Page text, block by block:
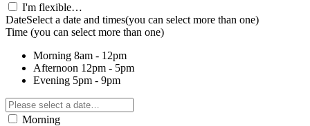
I'm flexible…
DateSelect a date and times(you can select more than one)
Time (you can select more than one)
Morning 8am - 12pm
Afternoon 12pm - 5pm
Evening 5pm - 9pm
Morning